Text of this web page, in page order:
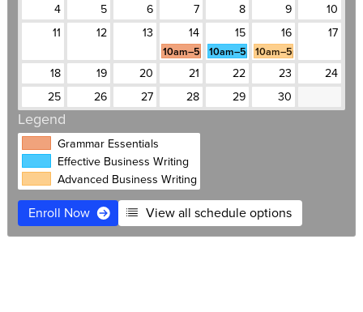
4
5 6 7 8 9
10
11
12 13 14
10am–5pm
15
10am–5pm
16
10am–5pm
17
18 19 20 21 22 23
24
25
26 27 28 29 30
Legend
Grammar Essentials
Effective Business Writing
Advanced Business Writing
Enroll Now View all schedule options